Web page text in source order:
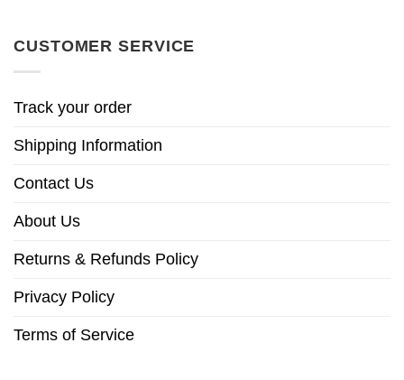
CUSTOMER SERVICE
Track your order
Shipping Information
Contact Us
About Us
Returns & Refunds Policy
Privacy Policy
Terms of Service